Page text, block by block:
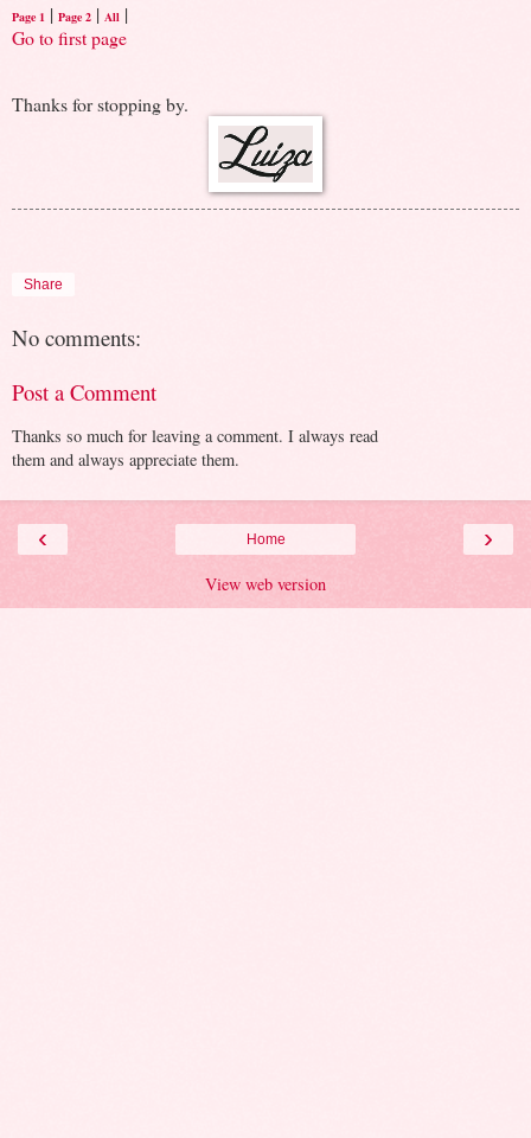
Page 1 | Page 2 | All |
Go to first page
Thanks for stopping by.
Share
No comments:
Post a Comment
Thanks so much for leaving a comment. I always read
them and always appreciate them.
‹ ›
Home
View web version